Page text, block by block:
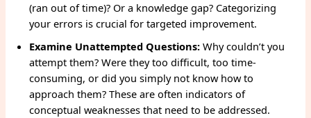
(ran out of time)? Or a knowledge gap? Categorizing
your errors is crucial for targeted improvement.
Examine Unattempted Questions: Why couldn’t you
attempt them? Were they too difficult, too time-
consuming, or did you simply not know how to
approach them? These are often indicators of
conceptual weaknesses that need to be addressed.